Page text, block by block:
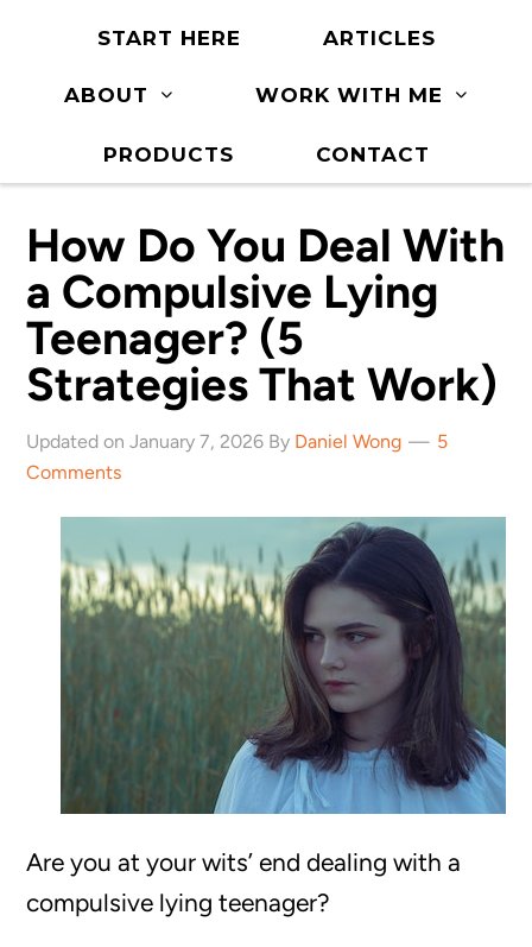
START HERE ARTICLES
ABOUT WORK WITH ME
PRODUCTS CONTACT
How Do You Deal With
a Compulsive Lying
Teenager? (5
Strategies That Work)
Updated on January 7, 2026 By Daniel Wong
5
Comments
Are you at your wits’ end dealing with a
compulsive lying teenager?